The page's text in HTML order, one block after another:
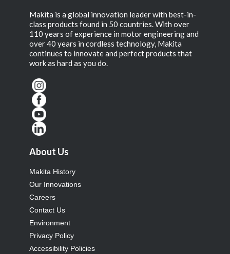
Makita is a global innovation leader with best-in-
class products found in 50 countries. With over
110 years of experience in motor engineering and
over 40 years in cordless technology, Makita
continues to innovate and perfect products that
work as hard as you do.
About Us
Makita History
Our Innovations
Careers
Contact Us
Environment
Privacy Policy
Accessibility Policies